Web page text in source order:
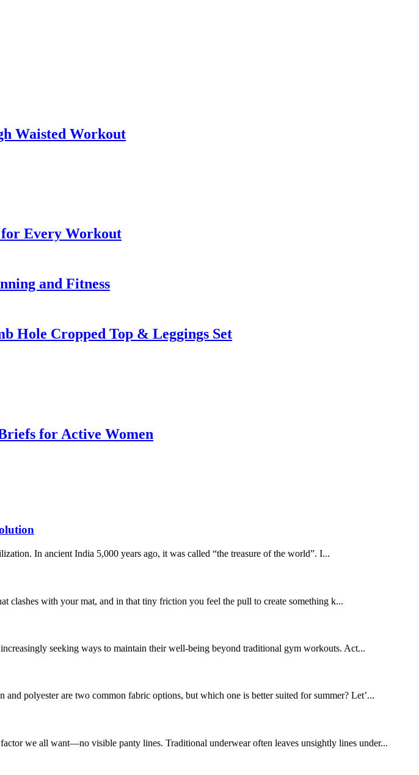
Waisted Workout
Every Workout
and Fitness
Hole Cropped Top & Leggings Set
for Active Women
In ancient India 5,000 years ago, it was called “the treasure of the world”. I...
clashes with your mat, and in that tiny friction you feel the pull to create something k...
seeking ways to maintain their well-being beyond traditional gym workouts. Act...
polyester are two common fabric options, but which one is better suited for summer? Let’...
we all want—no visible panty lines. Traditional underwear often leaves unsightly lines under...